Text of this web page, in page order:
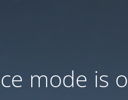
mode is